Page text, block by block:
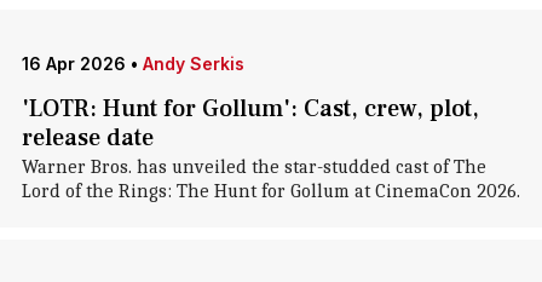
16 Apr 2026 • Andy Serkis
'LOTR: Hunt for Gollum': Cast, crew, plot,
release date
Warner Bros. has unveiled the star-studded cast of The
Lord of the Rings: The Hunt for Gollum at CinemaCon 2026.